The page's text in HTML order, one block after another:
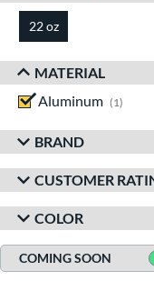
22 oz
MATERIAL
Aluminum
1
BRAND
CUSTOMER
COLOR
COMING SOON